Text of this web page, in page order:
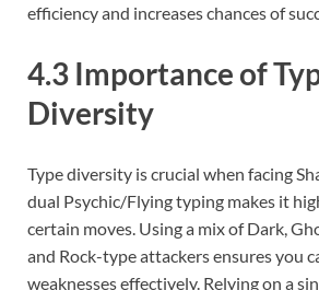
efficiency and increases chances of
4.3 Importance of
Diversity
Type diversity is crucial when facing
dual Psychic/Flying typing makes it
certain moves. Using a mix of Dark,
and Rock-type attackers ensures you
weaknesses effectively. Relying on a